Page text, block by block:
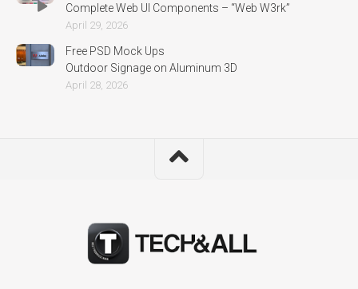
Complete Web UI Components – “Web W3rk”
April 29, 2026
Free PSD Mock Ups
Outdoor Signage on Aluminum 3D
April 28, 2026